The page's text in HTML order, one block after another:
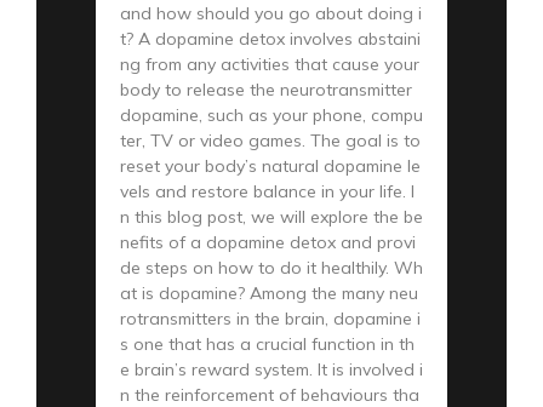
and how should you go about doing i
t? A dopamine detox involves abstaini
ng from any activities that cause your
body to release the neurotransmitter
dopamine, such as your phone, compu
ter, TV or video games. The goal is to
reset your body’s natural dopamine le
vels and restore balance in your life. I
n this blog post, we will explore the be
nefits of a dopamine detox and provi
de steps on how to do it healthily. Wh
at is dopamine? Among the many neu
rotransmitters in the brain, dopamine i
s one that has a crucial function in th
e brain’s reward system. It is involved i
n the reinforcement of behaviours tha